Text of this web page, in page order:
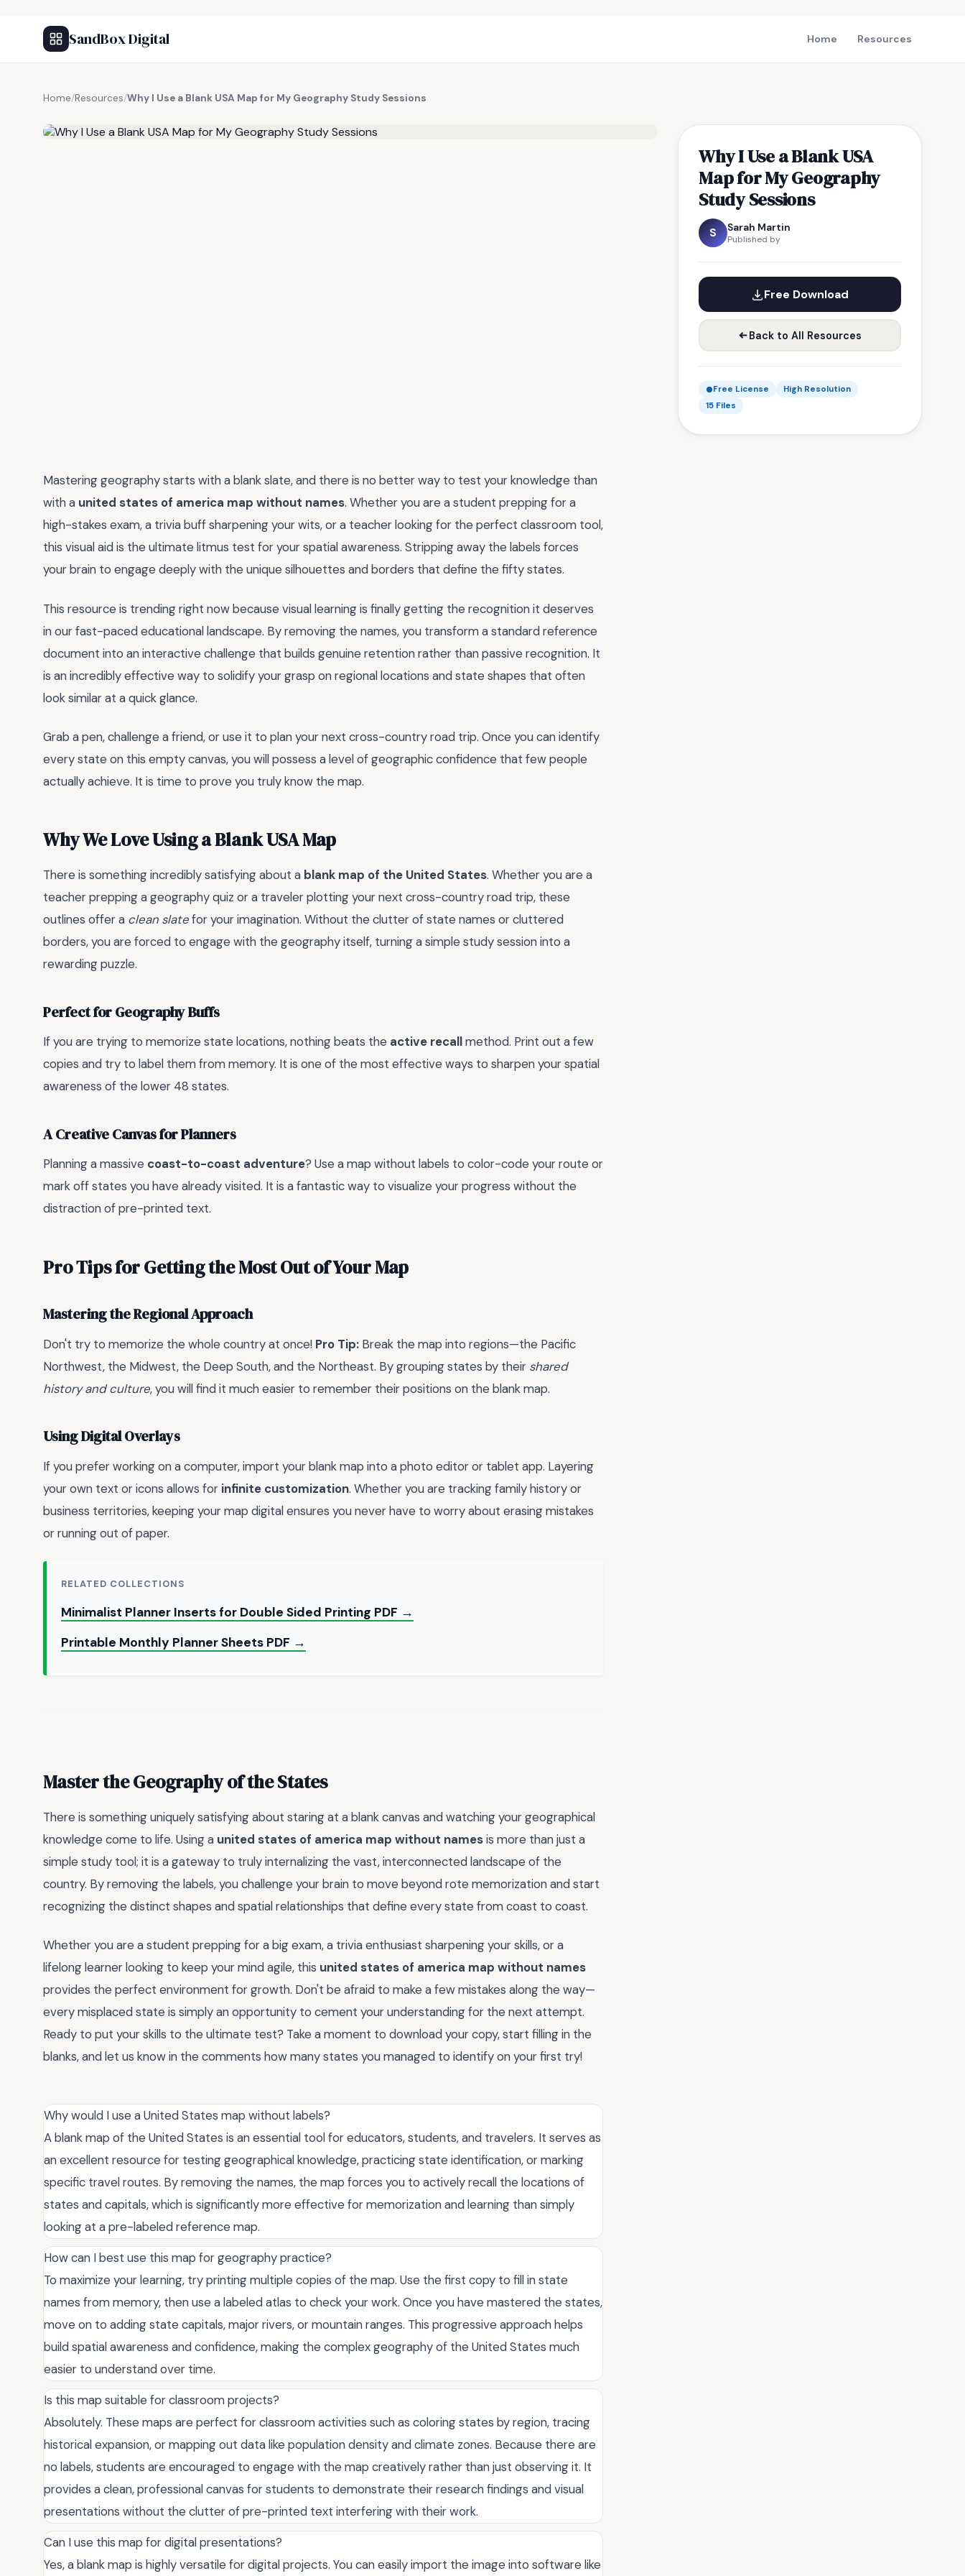
SandBox Digital Home Resources
Home/Resources/Why I Use a Blank USA Map for My Geography Study Sessions
Why I Use a Blank USA
Map for My Geography
Study Sessions
S Sarah Martin
Published by
Free Download
Back to All Resources
Free License
High Resolution
15 Files
Mastering geography starts with a blank slate, and there is no better way to test your knowledge than
with a united states of america map without names. Whether you are a student prepping for a
high-stakes exam, a trivia buff sharpening your wits, or a teacher looking for the perfect classroom tool,
this visual aid is the ultimate litmus test for your spatial awareness. Stripping away the labels forces
your brain to engage deeply with the unique silhouettes and borders that define the fifty states.
This resource is trending right now because visual learning is finally getting the recognition it deserves
in our fast-paced educational landscape. By removing the names, you transform a standard reference
document into an interactive challenge that builds genuine retention rather than passive recognition. It
is an incredibly effective way to solidify your grasp on regional locations and state shapes that often
look similar at a quick glance.
Grab a pen, challenge a friend, or use it to plan your next cross-country road trip. Once you can identify
every state on this empty canvas, you will possess a level of geographic confidence that few people
actually achieve. It is time to prove you truly know the map.
Why We Love Using a Blank USA Map
There is something incredibly satisfying about a blank map of the United States. Whether you are a
teacher prepping a geography quiz or a traveler plotting your next cross-country road trip, these
outlines offer a clean slatefor your imagination. Without the clutter of state names or cluttered
borders, you are forced to engage with the geography itself, turning a simple study session into a
rewarding puzzle.
Perfect for Geography Buffs
If you are trying to memorize state locations, nothing beats the active recallmethod. Print out a few
copies and try to label them from memory. It is one of the most effective ways to sharpen your spatial
awareness of the lower 48 states.
A Creative Canvas for Planners
Planning a massive coast-to-coast adventure? Use a map without labels to color-code your route or
mark off states you have already visited. It is a fantastic way to visualize your progress without the
distraction of pre-printed text.
Pro Tips for Getting the Most Out of Your Map
Mastering the Regional Approach
Don't try to memorize the whole country at once! Pro Tip: Break the map into regions—the Pacific
Northwest, the Midwest, the Deep South, and the Northeast. By grouping states by their shared
history and culture, you will find it much easier to remember their positions on the blank map.
Using Digital Overlays
If you prefer working on a computer, import your blank map into a photo editor or tablet app. Layering
your own text or icons allows for infinite customization. Whether you are tracking family history or
business territories, keeping your map digital ensures you never have to worry about erasing mistakes
or running out of paper.
RELATED COLLECTIONS
Minimalist Planner Inserts for Double Sided Printing PDF →
Printable Monthly Planner Sheets PDF →
Master the Geography of the States
There is something uniquely satisfying about staring at a blank canvas and watching your geographical
knowledge come to life. Using a united states of america map without namesis more than just a
simple study tool; it is a gateway to truly internalizing the vast, interconnected landscape of the
country. By removing the labels, you challenge your brain to move beyond rote memorization and start
recognizing the distinct shapes and spatial relationships that define every state from coast to coast.
Whether you are a student prepping for a big exam, a trivia enthusiast sharpening your skills, or a
lifelong learner looking to keep your mind agile, this united states of america map without names
provides the perfect environment for growth. Don't be afraid to make a few mistakes along the way—
every misplaced state is simply an opportunity to cement your understanding for the next attempt.
Ready to put your skills to the ultimate test? Take a moment to download your copy, start filling in the
blanks, and let us know in the comments how many states you managed to identify on your first try!
Why would I use a United States map without labels?
A blank map of the United States is an essential tool for educators, students, and travelers. It serves as
an excellent resource for testing geographical knowledge, practicing state identification, or marking
specific travel routes. By removing the names, the map forces you to actively recall the locations of
states and capitals, which is significantly more effective for memorization and learning than simply
looking at a pre-labeled reference map.
How can I best use this map for geography practice?
To maximize your learning, try printing multiple copies of the map. Use the first copy to fill in state
names from memory, then use a labeled atlas to check your work. Once you have mastered the states,
move on to adding state capitals, major rivers, or mountain ranges. This progressive approach helps
build spatial awareness and confidence, making the complex geography of the United States much
easier to understand over time.
Is this map suitable for classroom projects?
Absolutely. These maps are perfect for classroom activities such as coloring states by region, tracing
historical expansion, or mapping out data like population density and climate zones. Because there are
no labels, students are encouraged to engage with the map creatively rather than just observing it. It
provides a clean, professional canvas for students to demonstrate their research findings and visual
presentations without the clutter of pre-printed text interfering with their work.
Can I use this map for digital presentations?
Yes, a blank map is highly versatile for digital projects. You can easily import the image into software like